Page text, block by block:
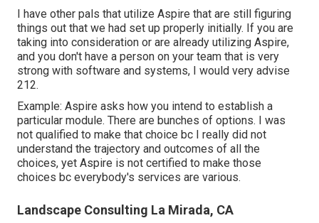
I have other pals that utilize Aspire that are still figuring
things out that we had set up properly initially. If you are
taking into consideration or are already utilizing Aspire,
and you don't have a person on your team that is very
strong with software and systems, I would very advise
212.
Example: Aspire asks how you intend to establish a
particular module. There are bunches of options. I was
not qualified to make that choice bc I really did not
understand the trajectory and outcomes of all the
choices, yet Aspire is not certified to make those
choices bc everybody's services are various.
Landscape Consulting La Mirada, CA